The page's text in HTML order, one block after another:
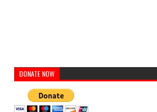
DONATE NOW